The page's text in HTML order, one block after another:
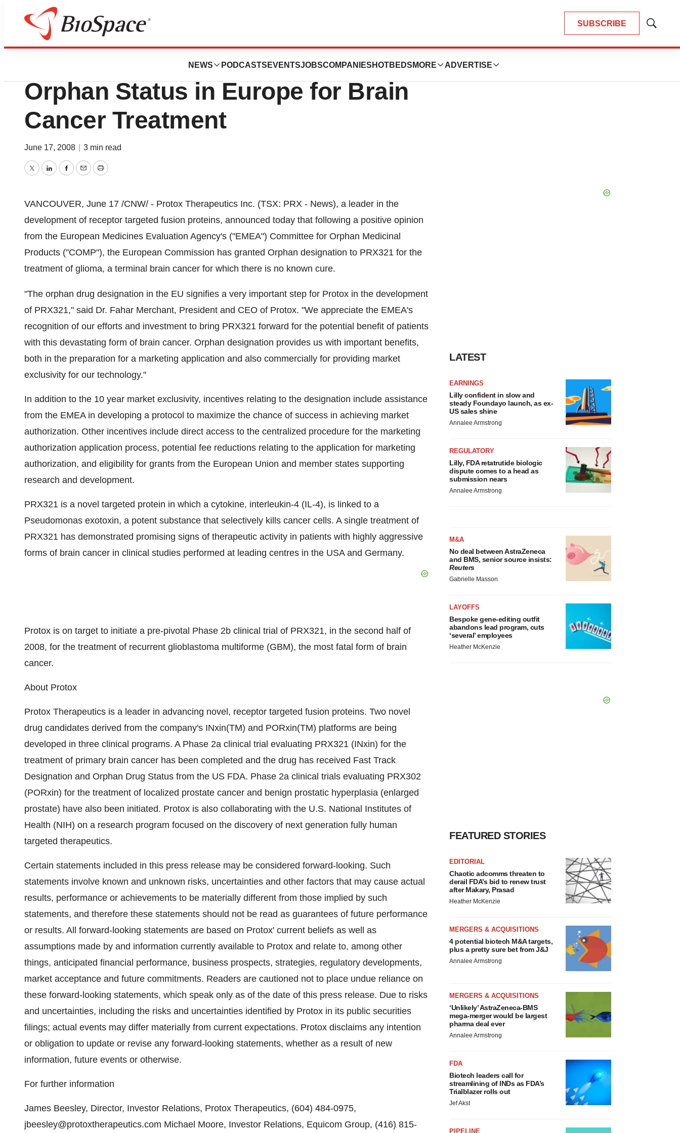
SUBSCRIBE
Show
NEWS PODCASTS EVENTSJOBSCOMPANIES HOTBEDS MORE ADVERTISE
News Drug Development
Protox Therapeutics Inc. Granted
Orphan Status in Europe for Brain
Cancer Treatment
June 17, 2008 3 min read
TwitterLinkedInFacebook
EmailPrint
VANCOUVER, June 17 /CNW/ - Protox Therapeutics Inc. (TSX: PRX - News), a leader in the
development of receptor targeted fusion proteins, announced today that following a positive opinion
from the European Medicines Evaluation Agency's ("EMEA") Committee for Orphan Medicinal
Products ("COMP"), the European Commission has granted Orphan designation to PRX321 for the
treatment of glioma, a terminal brain cancer for which there is no known cure.
"The orphan drug designation in the EU signifies a very important step for Protox in the development
of PRX321," said Dr. Fahar Merchant, President and CEO of Protox. "We appreciate the EMEA's
recognition of our efforts and investment to bring PRX321 forward for the potential benefit of patients
with this devastating form of brain cancer. Orphan designation provides us with important benefits,
both in the preparation for a marketing application and also commercially for providing market
exclusivity for our technology."
In addition to the 10 year market exclusivity, incentives relating to the designation include assistance
from the EMEA in developing a protocol to maximize the chance of success in achieving market
authorization. Other incentives include direct access to the centralized procedure for the marketing
authorization application process, potential fee reductions relating to the application for marketing
authorization, and eligibility for grants from the European Union and member states supporting
research and development.
PRX321 is a novel targeted protein in which a cytokine, interleukin-4 (IL-4), is linked to a
Pseudomonas exotoxin, a potent substance that selectively kills cancer cells. A single treatment of
PRX321 has demonstrated promising signs of therapeutic activity in patients with highly aggressive
forms of brain cancer in clinical studies performed at leading centres in the USA and Germany.
Protox is on target to initiate a pre-pivotal Phase 2b clinical trial of PRX321, in the second half of
2008, for the treatment of recurrent glioblastoma multiforme (GBM), the most fatal form of brain
cancer.
About Protox
Protox Therapeutics is a leader in advancing novel, receptor targeted fusion proteins. Two novel
drug candidates derived from the company's INxin(TM) and PORxin(TM) platforms are being
developed in three clinical programs. A Phase 2a clinical trial evaluating PRX321 (INxin) for the
treatment of primary brain cancer has been completed and the drug has received Fast Track
Designation and Orphan Drug Status from the US FDA. Phase 2a clinical trials evaluating PRX302
(PORxin) for the treatment of localized prostate cancer and benign prostatic hyperplasia (enlarged
prostate) have also been initiated. Protox is also collaborating with the U.S. National Institutes of
Health (NIH) on a research program focused on the discovery of next generation fully human
targeted therapeutics.
Certain statements included in this press release may be considered forward-looking. Such
statements involve known and unknown risks, uncertainties and other factors that may cause actual
results, performance or achievements to be materially different from those implied by such
statements, and therefore these statements should not be read as guarantees of future performance
or results. All forward-looking statements are based on Protox' current beliefs as well as
assumptions made by and information currently available to Protox and relate to, among other
things, anticipated financial performance, business prospects, strategies, regulatory developments,
market acceptance and future commitments. Readers are cautioned not to place undue reliance on
these forward-looking statements, which speak only as of the date of this press release. Due to risks
and uncertainties, including the risks and uncertainties identified by Protox in its public securities
filings; actual events may differ materially from current expectations. Protox disclaims any intention
or obligation to update or revise any forward-looking statements, whether as a result of new
information, future events or otherwise.
For further information
James Beesley, Director, Investor Relations, Protox Therapeutics, (604) 484-0975,
jbeesley@protoxtherapeutics.com Michael Moore, Investor Relations, Equicom Group, (416) 815-
LATEST
EARNINGS
Lilly confident in slow and
steady Foundayo launch, as ex-
US sales shine
Annalee Armstrong
REGULATORY
Lilly, FDA retatrutide biologic
dispute comes to a head as
submission nears
Annalee Armstrong
M&A
No deal between AstraZeneca
and BMS, senior source insists:
Reuters
Gabrielle Masson
LAYOFFS
Bespoke gene-editing outfit
abandons lead program, cuts
‘several’ employees
Heather McKenzie
FEATURED STORIES
EDITORIAL
Chaotic adcomms threaten to
derail FDA’s bid to renew trust
after Makary, Prasad
Heather McKenzie
MERGERS & ACQUISITIONS
4 potential biotech M&A targets,
plus a pretty sure bet from J&J
Annalee Armstrong
MERGERS & ACQUISITIONS
‘Unlikely’ AstraZeneca-BMS
mega-merger would be largest
pharma deal ever
Annalee Armstrong
FDA
Biotech leaders call for
streamlining of INDs as FDA’s
Trialblazer rolls out
Jef Akst
PIPELINE